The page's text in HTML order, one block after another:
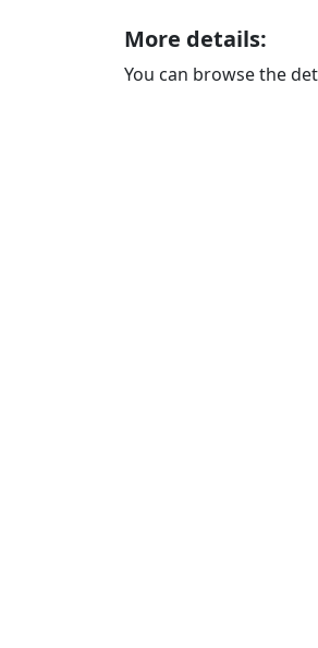
More details:
You can browse the